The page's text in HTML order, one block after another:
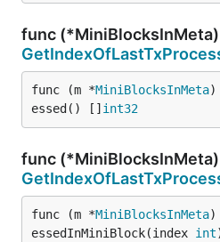
func (*MiniBlocksInMeta)
func (m *MiniBlocksInMeta)
essed() [] int32
func (*MiniBlocksInMeta)
func (m *MiniBlocksInMeta)
essedInMiniBlock(index int